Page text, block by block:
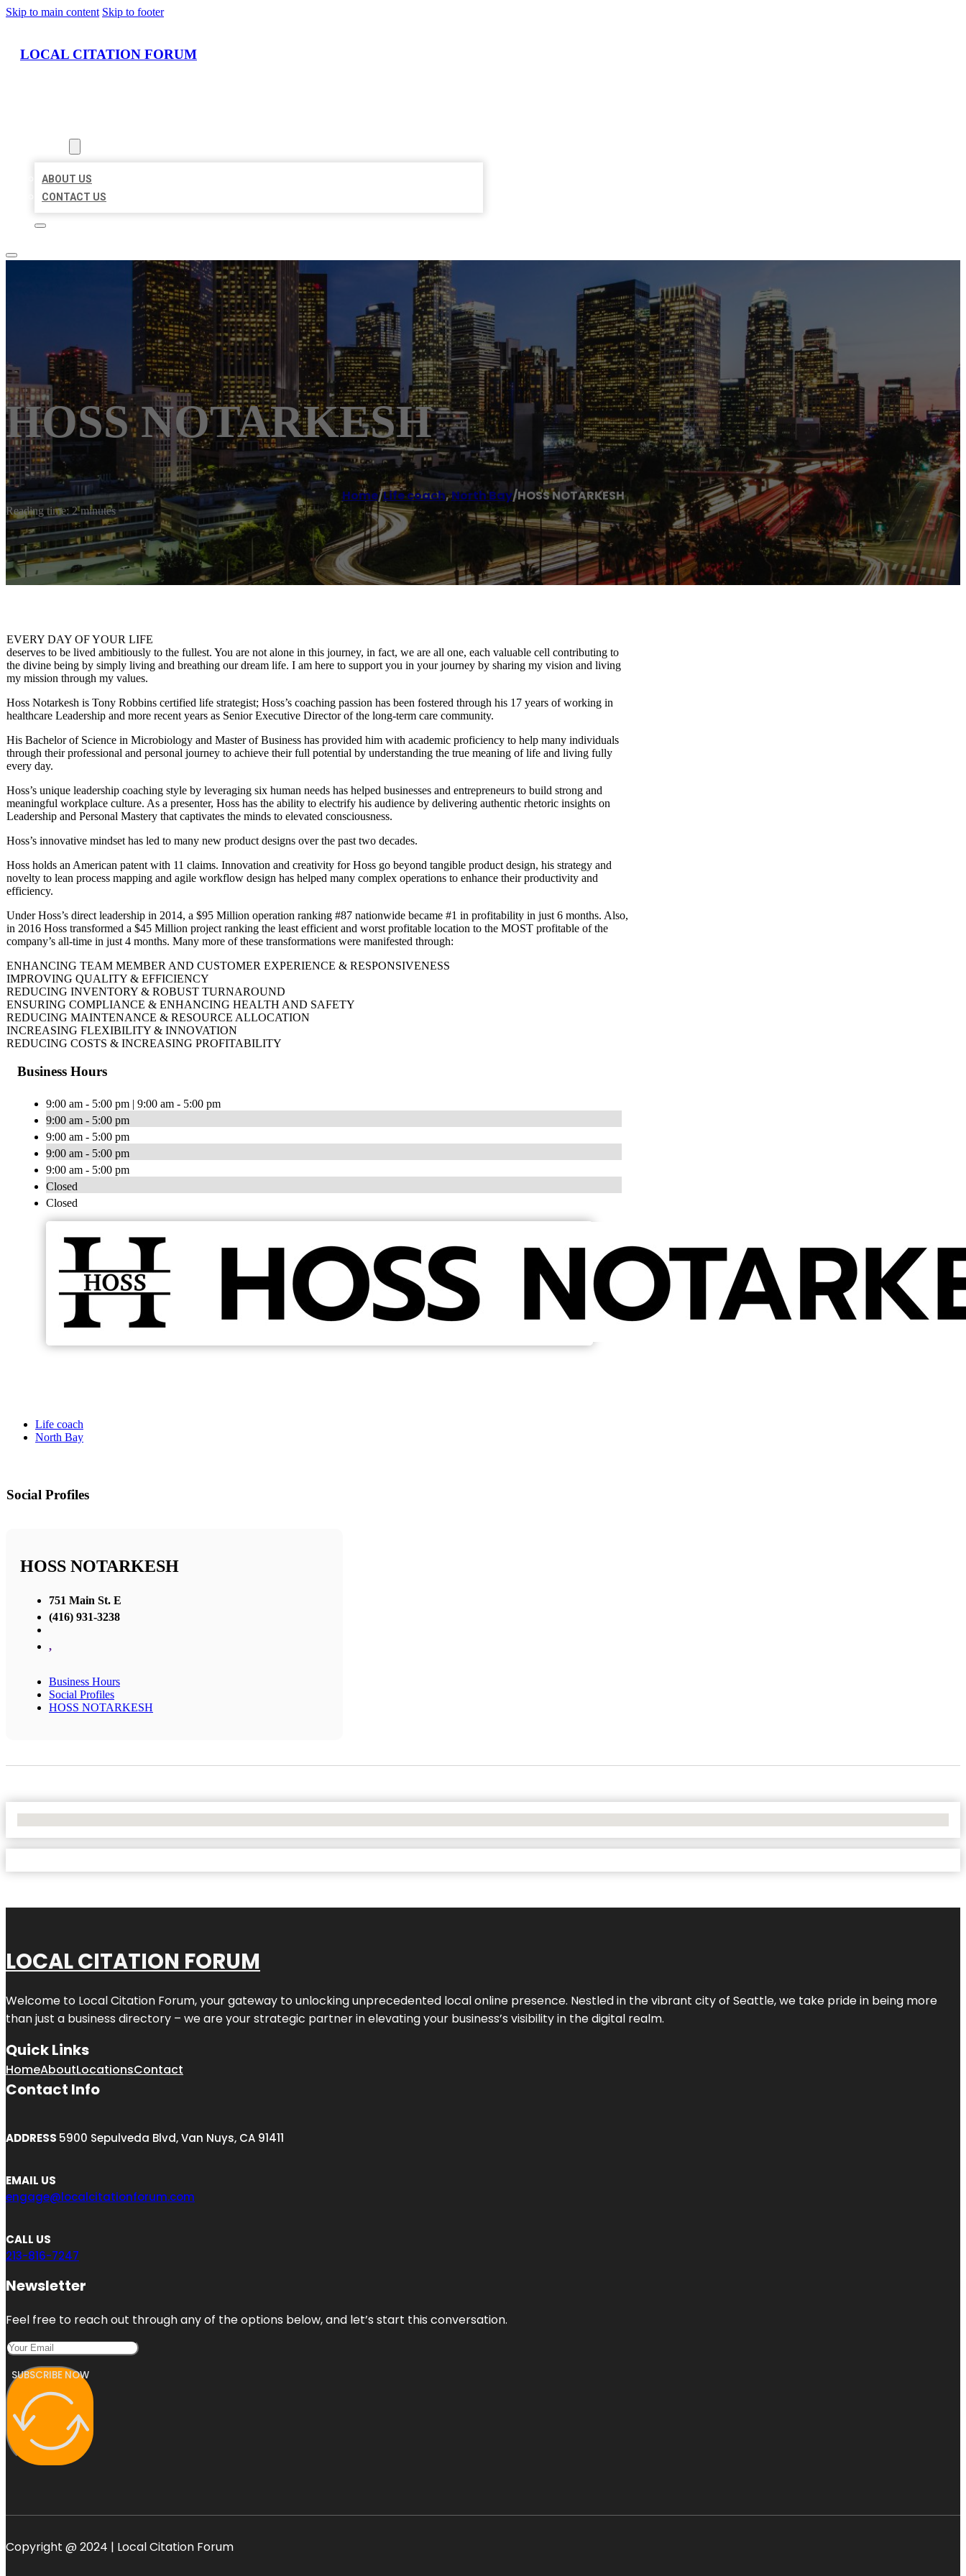
Skip to main content Skip to footer
LOCAL CITATION FORUM
ABOUT US
CONTACT US
HOSS NOTARKESH
Home/Life coach,North Bay/HOSS NOTARKESH
Reading time: 2 minutes
EVERY DAY OF YOUR LIFE
deserves to be lived ambitiously to the fullest. You are not alone in this journey, in fact, we are all one, each valuable cell contributing to
the divine being by simply living and breathing our dream life. I am here to support you in your journey by sharing my vision and living
my mission through my values.
Hoss Notarkesh is Tony Robbins certified life strategist; Hoss’s coaching passion has been fostered through his 17 years of working in
healthcare Leadership and more recent years as Senior Executive Director of the long-term care community.
His Bachelor of Science in Microbiology and Master of Business has provided him with academic proficiency to help many individuals
through their professional and personal journey to achieve their full potential by understanding the true meaning of life and living fully
every day.
Hoss’s unique leadership coaching style by leveraging six human needs has helped businesses and entrepreneurs to build strong and
meaningful workplace culture. As a presenter, Hoss has the ability to electrify his audience by delivering authentic rhetoric insights on
Leadership and Personal Mastery that captivates the minds to elevated consciousness.
Hoss’s innovative mindset has led to many new product designs over the past two decades.
Hoss holds an American patent with 11 claims. Innovation and creativity for Hoss go beyond tangible product design, his strategy and
novelty to lean process mapping and agile workflow design has helped many complex operations to enhance their productivity and
efficiency.
Under Hoss’s direct leadership in 2014, a $95 Million operation ranking #87 nationwide became #1 in profitability in just 6 months. Also,
in 2016 Hoss transformed a $45 Million project ranking the least efficient and worst profitable location to the MOST profitable of the
company’s all-time in just 4 months. Many more of these transformations were manifested through:
ENHANCING TEAM MEMBER AND CUSTOMER EXPERIENCE & RESPONSIVENESS
IMPROVING QUALITY & EFFICIENCY
REDUCING INVENTORY & ROBUST TURNAROUND
ENSURING COMPLIANCE & ENHANCING HEALTH AND SAFETY
REDUCING MAINTENANCE & RESOURCE ALLOCATION
INCREASING FLEXIBILITY & INNOVATION
REDUCING COSTS & INCREASING PROFITABILITY
Business Hours
9:00 am - 5:00 pm | 9:00 am - 5:00 pm
9:00 am - 5:00 pm
9:00 am - 5:00 pm
9:00 am - 5:00 pm
9:00 am - 5:00 pm
Closed
Closed
Life coach
North Bay
Social Profiles
HOSS NOTARKESH
751 Main St. E
(416) 931-3238
,
Business Hours
Social Profiles
HOSS NOTARKESH
LOCAL CITATION FORUM
Welcome to Local Citation Forum, your gateway to unlocking unprecedented local online presence. Nestled in the vibrant city of Seattle, we take pride in being more
than just a business directory – we are your strategic partner in elevating your business’s visibility in the digital realm.
Quick Links
HomeAboutLocationsContact
Contact Info
ADDRESS 5900 Sepulveda Blvd, Van Nuys, CA 91411
EMAIL US
engage@localcitationforum.com
CALL US
213-816-7247
Newsletter
Feel free to reach out through any of the options below, and let’s start this conversation.
SUBSCRIBE NOW
Copyright @ 2024 | Local Citation Forum